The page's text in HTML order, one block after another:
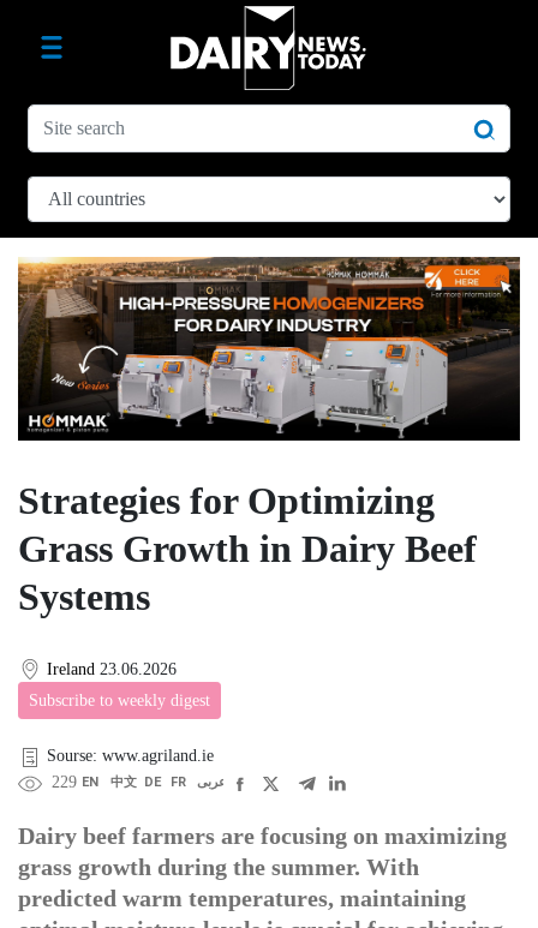
Strategies for Optimizing
Grass Growth in Dairy Beef
Systems
Ireland 23.06.2026
Subscribe to weekly digest
Sourse: www.agriland.ie
229 EN 中文 DE FR عربى
Dairy beef farmers are focusing on maximizing
grass growth during the summer. With
predicted warm temperatures, maintaining